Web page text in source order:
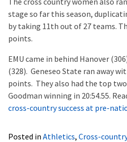
stage so far this season,
by taking 11th out of 27 teams.
points.
EMU came in behind Hanover
(328). Geneseo State ran away
points. They also had the top
Goodman winning in 20:54.55.
cross-country success at pre-
Posted in Athletics, Cross-